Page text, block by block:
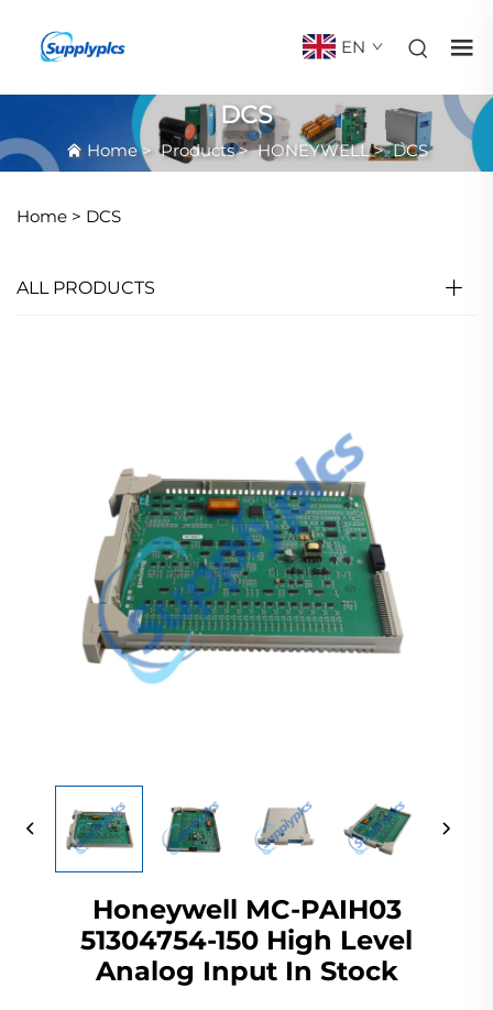
EN
DCS
Home>Products>HONEYWELL>DCS
Home > DCS
ALL PRODUCTS
Honeywell MC-PAIH03
51304754-150 High Level
Analog Input In Stock